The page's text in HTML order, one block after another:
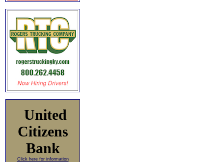
United
Citizens
Bank
Click here for information